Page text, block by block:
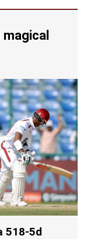
magical
518-5d